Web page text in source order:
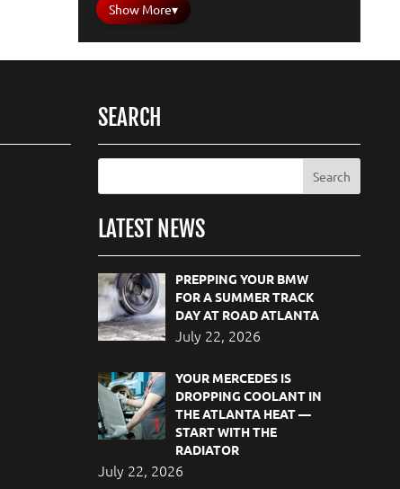
Show More▾
SEARCH
LATEST NEWS
PREPPING YOUR BMW
FOR A SUMMER TRACK
DAY AT ROAD ATLANTA
July 22, 2026
YOUR MERCEDES IS
DROPPING COOLANT IN
THE ATLANTA HEAT —
START WITH THE
RADIATOR
July 22, 2026